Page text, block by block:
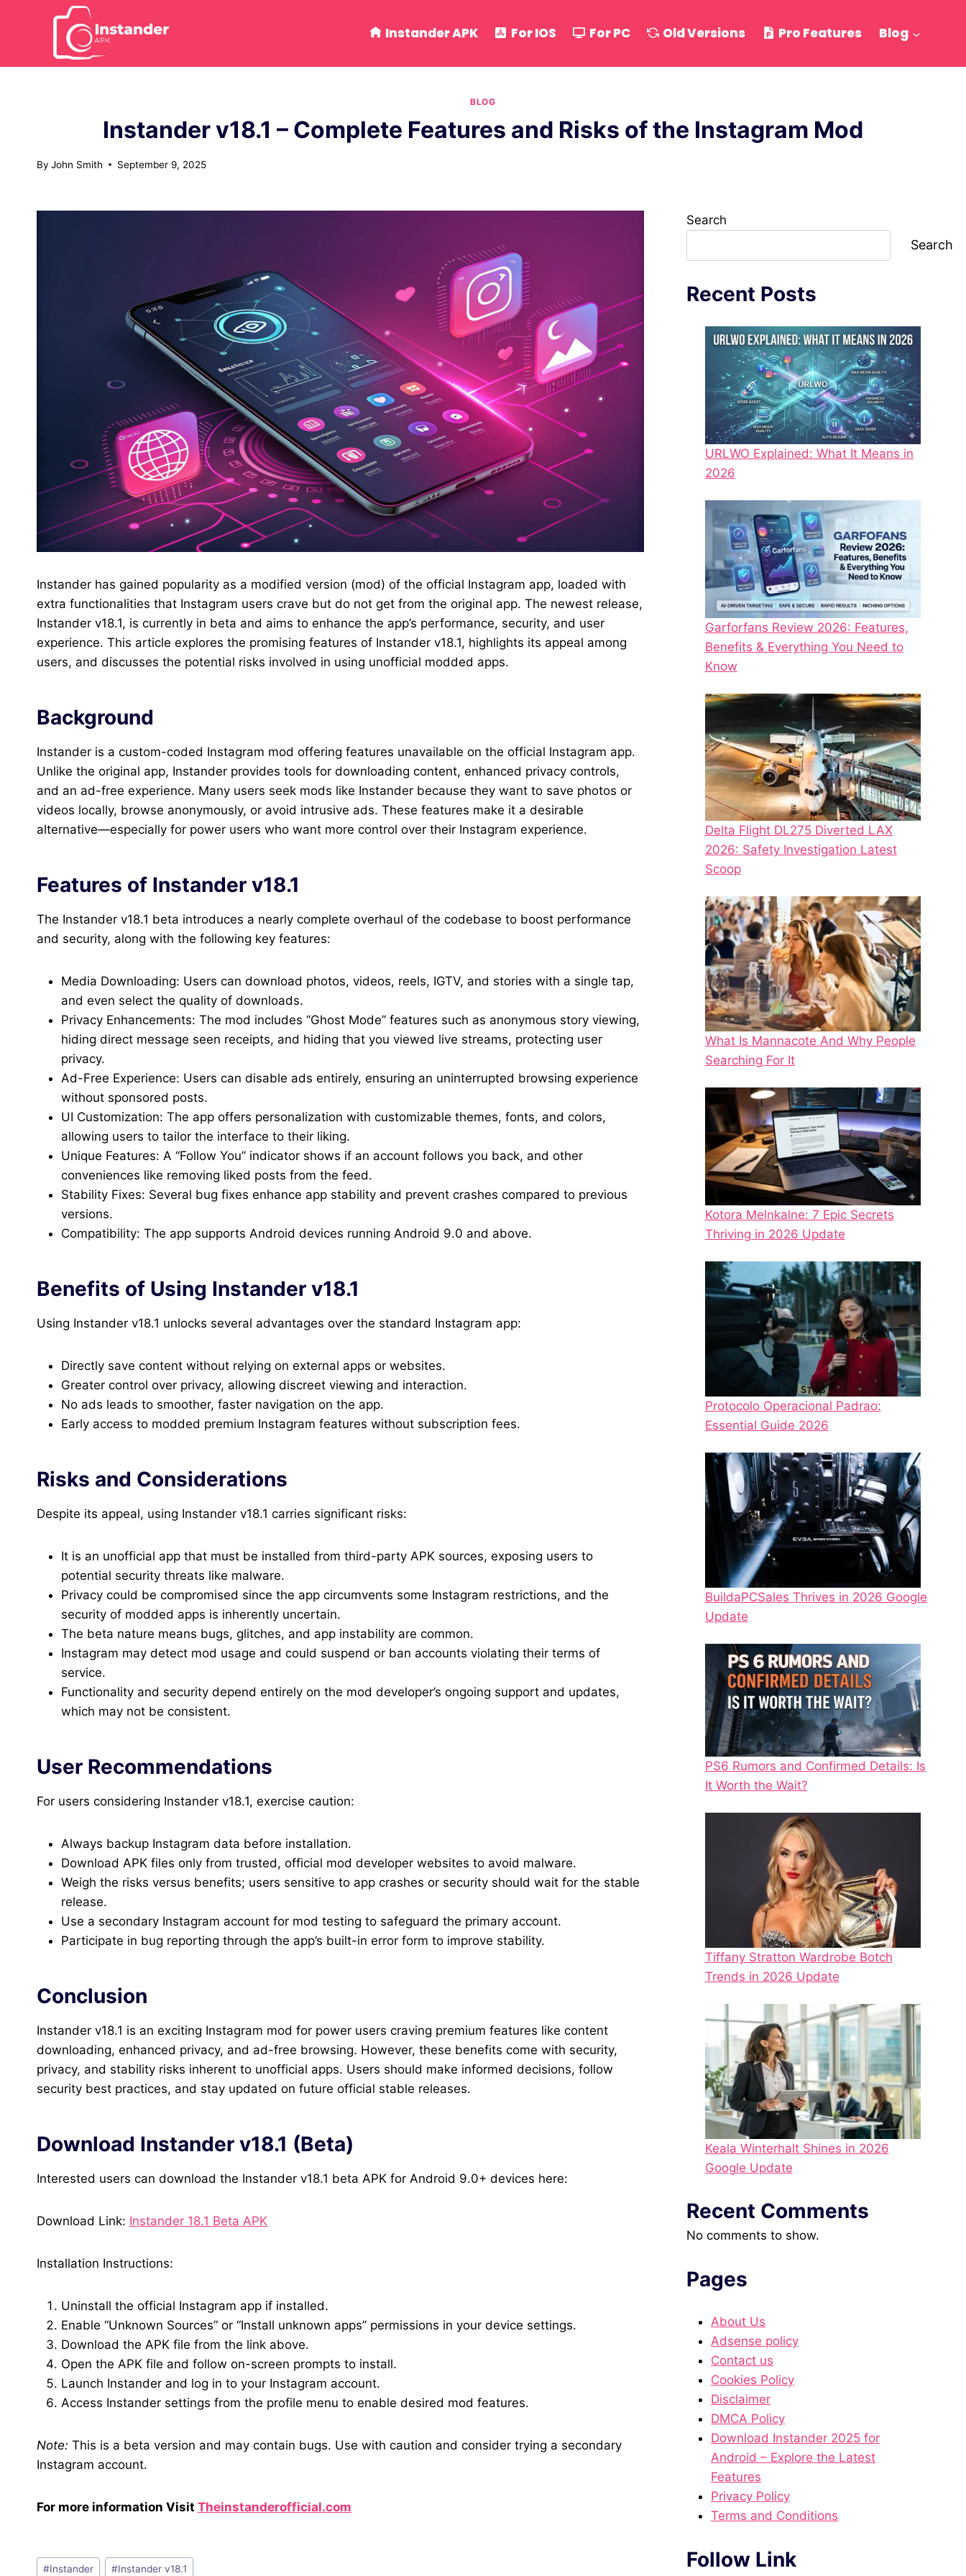
Instander APK For IOS For PC Old Versions Pro Features Blog
BLOG
Instander v18.1 – Complete Features and Risks of the Instagram Mod
By John Smith September 9, 2025
Instander has gained popularity as a modified version (mod) of the official Instagram app, loaded with
extra functionalities that Instagram users crave but do not get from the original app. The newest release,
Instander v18.1, is currently in beta and aims to enhance the app’s performance, security, and user
experience. This article explores the promising features of Instander v18.1, highlights its appeal among
users, and discusses the potential risks involved in using unofficial modded apps.
Background
Instander is a custom-coded Instagram mod offering features unavailable on the official Instagram app.
Unlike the original app, Instander provides tools for downloading content, enhanced privacy controls,
and an ad-free experience. Many users seek mods like Instander because they want to save photos or
videos locally, browse anonymously, or avoid intrusive ads. These features make it a desirable
alternative—especially for power users who want more control over their Instagram experience.
Features of Instander v18.1
The Instander v18.1 beta introduces a nearly complete overhaul of the codebase to boost performance
and security, along with the following key features:
Media Downloading: Users can download photos, videos, reels, IGTV, and stories with a single tap,
and even select the quality of downloads.
Privacy Enhancements: The mod includes “Ghost Mode” features such as anonymous story viewing,
hiding direct message seen receipts, and hiding that you viewed live streams, protecting user
privacy.
Ad-Free Experience: Users can disable ads entirely, ensuring an uninterrupted browsing experience
without sponsored posts.
UI Customization: The app offers personalization with customizable themes, fonts, and colors,
allowing users to tailor the interface to their liking.
Unique Features: A “Follow You” indicator shows if an account follows you back, and other
conveniences like removing liked posts from the feed.
Stability Fixes: Several bug fixes enhance app stability and prevent crashes compared to previous
versions.
Compatibility: The app supports Android devices running Android 9.0 and above.
Benefits of Using Instander v18.1
Using Instander v18.1 unlocks several advantages over the standard Instagram app:
Directly save content without relying on external apps or websites.
Greater control over privacy, allowing discreet viewing and interaction.
No ads leads to smoother, faster navigation on the app.
Early access to modded premium Instagram features without subscription fees.
Risks and Considerations
Despite its appeal, using Instander v18.1 carries significant risks:
It is an unofficial app that must be installed from third-party APK sources, exposing users to
potential security threats like malware.
Privacy could be compromised since the app circumvents some Instagram restrictions, and the
security of modded apps is inherently uncertain.
The beta nature means bugs, glitches, and app instability are common.
Instagram may detect mod usage and could suspend or ban accounts violating their terms of
service.
Functionality and security depend entirely on the mod developer’s ongoing support and updates,
which may not be consistent.
User Recommendations
For users considering Instander v18.1, exercise caution:
Always backup Instagram data before installation.
Download APK files only from trusted, official mod developer websites to avoid malware.
Weigh the risks versus benefits; users sensitive to app crashes or security should wait for the stable
release.
Use a secondary Instagram account for mod testing to safeguard the primary account.
Participate in bug reporting through the app’s built-in error form to improve stability.
Conclusion
Instander v18.1 is an exciting Instagram mod for power users craving premium features like content
downloading, enhanced privacy, and ad-free browsing. However, these benefits come with security,
privacy, and stability risks inherent to unofficial apps. Users should make informed decisions, follow
security best practices, and stay updated on future official stable releases.
Download Instander v18.1 (Beta)
Interested users can download the Instander v18.1 beta APK for Android 9.0+ devices here:
Download Link: Instander 18.1 Beta APK
Installation Instructions:
Uninstall the official Instagram app if installed.
Enable “Unknown Sources” or “Install unknown apps” permissions in your device settings.
Download the APK file from the link above.
Open the APK file and follow on-screen prompts to install.
Launch Instander and log in to your Instagram account.
Access Instander settings from the profile menu to enable desired mod features.
Note: This is a beta version and may contain bugs. Use with caution and consider trying a secondary
Instagram account.
For more information Visit Theinstanderofficial.com
Post
#Instander #Instander v18.1
Search
Search
Recent Posts
URLWO Explained: What It Means in
2026
Garforfans Review 2026: Features,
Benefits & Everything You Need to
Know
Delta Flight DL275 Diverted LAX
2026: Safety Investigation Latest
Scoop
What Is Mannacote And Why People
Searching For It
Kotora Melnkalne: 7 Epic Secrets
Thriving in 2026 Update
Protocolo Operacional Padrao:
Essential Guide 2026
BuildaPCSales Thrives in 2026 Google
Update
PS6 Rumors and Confirmed Details: Is
It Worth the Wait?
Tiffany Stratton Wardrobe Botch
Trends in 2026 Update
Keala Winterhalt Shines in 2026
Google Update
Recent Comments
No comments to show.
Pages
About Us
Adsense policy
Contact us
Cookies Policy
Disclaimer
DMCA Policy
Download Instander 2025 for
Android – Explore the Latest
Features
Privacy Policy
Terms and Conditions
Follow Link